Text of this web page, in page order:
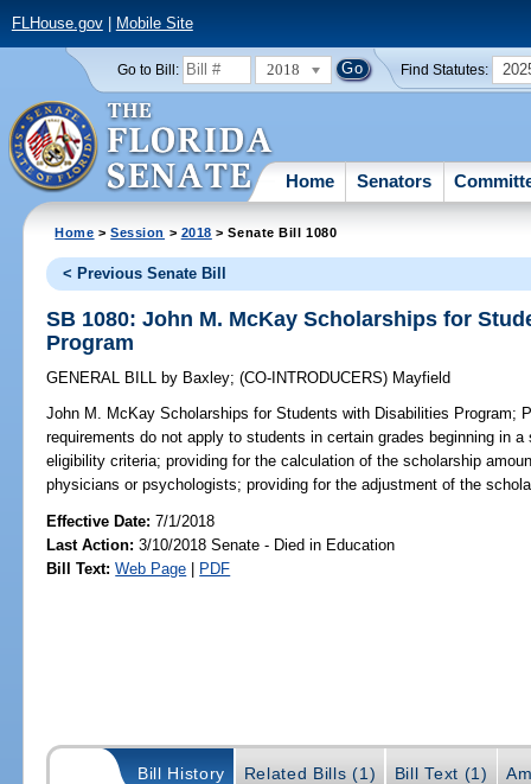
FLHouse.gov| Mobile Site
Go to Bill: 2018 Find Statutes:
Home Senators
Home >Session > 2018 > Senate Bill 1080
< Previous Senate Bill
SB 1080: John M. McKay Scholarships for
Program
GENERAL BILL by Baxley;(CO-INTRODUCERS) Mayfield
John M. McKay Scholarships for Students with Disabilities Program;
requirements do not apply to students in certain grades beginning in
eligibility criteria; providing for the calculation of the scholarship
physicians or psychologists; providing for the adjustment of the
Effective Date:7/1/2018
Last Action: 3/10/2018 Senate - Died in Education
Bill Text: Web Page | PDF
Bill History Related Bills (1) Bill Text (1)